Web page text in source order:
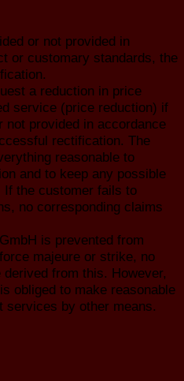
or not provided in
or customary standards, the
a reduction in price
service (price reduction) if
not provided in accordance
rectification. The
reasonable to
and to keep any possible
If the customer fails to
no corresponding claims
is prevented from
majeure or strike, no
from this. However,
obliged to make reasonable
services by other means.